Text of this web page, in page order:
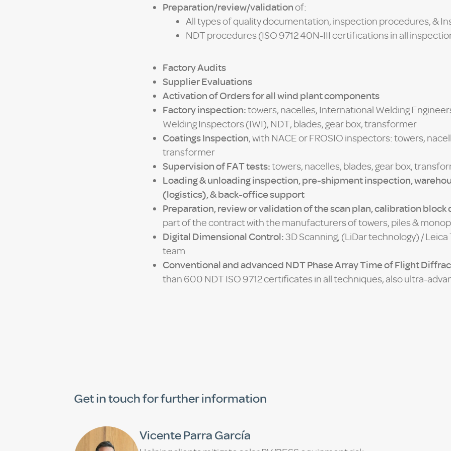
Preparation/review/validationof:
All types of quality documentation, inspection procedures, &
NDT procedures (ISO 9712 40N-III certifications in all
Factory Audits
Supplier Evaluations
Activation of Orders for all wind plant components
Factory inspection:towers, nacelles, International Welding
Welding Inspectors (IWI), NDT, blades, gear box, transformer
Coatings Inspection, with NACE or FROSIO inspectors: towers,
transformer
Supervision of FAT tests:towers, nacelles, blades, gear box,
Loading & unloading inspection, pre-shipment inspection,
(logistics), & back-office support
Preparation, review or validation of the scan plan, calibration block
part of the contract with the manufacturers of towers, piles &
Digital Dimensional Control:3D Scanning, (LiDar technology) /
team
Conventional and advanced NDT Phase Array Time of Flight
than 600 NDT ISO 9712 certificates in all techniques, also ultra-
Get in touch for further information
Vicente Parra García